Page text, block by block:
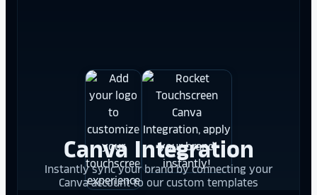
Canva Integration
Instantly sync your brand by connecting your
Canva account to our custom templates